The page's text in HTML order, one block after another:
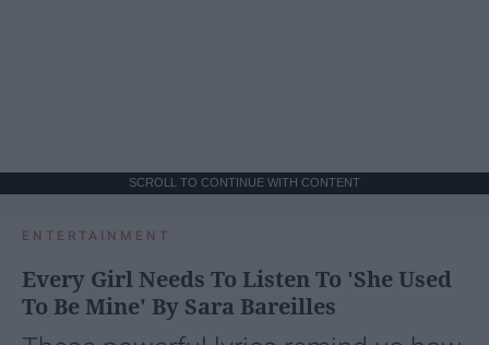
SCROLL TO CONTINUE WITH CONTENT
ENTERTAINMENT
Every Girl Needs To Listen To 'She Used
To Be Mine' By Sara Bareilles